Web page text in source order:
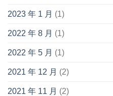
2023 年 1 月 (1)
2022 年 8 月 (1)
2022 年 5 月 (1)
2021 年 12 月 (2)
2021 年 11 月 (2)